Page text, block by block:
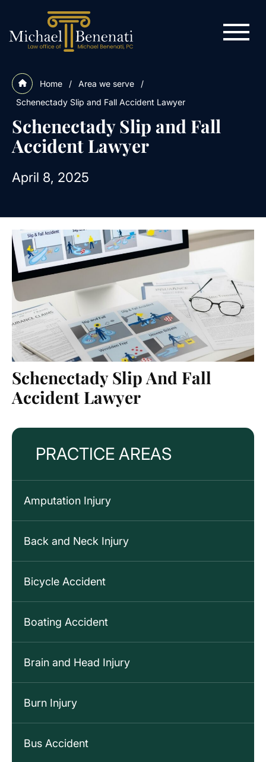
Home / Area we serve
/
Schenectady Slip and Fall Accident Lawyer
Schenectady Slip and Fall
Accident Lawyer
April 8, 2025
PRACTICE AREAS
Amputation Injury
Back and Neck Injury
Bicycle Accident
Boating Accident
Brain and Head Injury
Burn Injury
Bus Accident
Schenectady Slip And Fall
Accident Lawyer